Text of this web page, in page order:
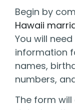
Begin by
Hawaii
You will
information
names,
numbers,
The form